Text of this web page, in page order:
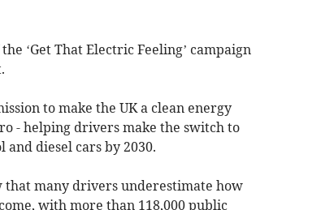
‘Get That Electric Feeling’ campaign
to make the UK a clean energy
- helping drivers make the switch to
diesel cars by 2030.
that many drivers underestimate how
with more than 118,000 public